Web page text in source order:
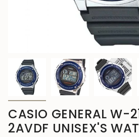
CASIO GENERAL W-
2AVDF UNISEX'S